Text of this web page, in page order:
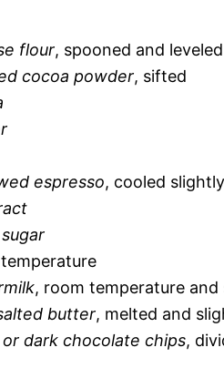
flour, spooned and leveled
cocoa powder, sifted
espresso, cooled slightly
, room temperature
butter, melted and
dark chocolate chips,